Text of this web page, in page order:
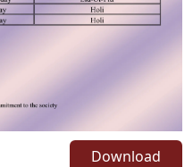
Download